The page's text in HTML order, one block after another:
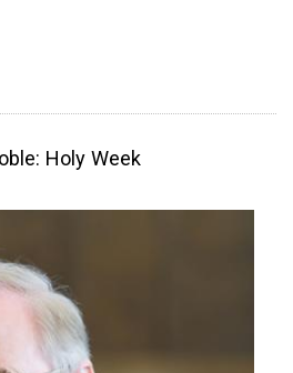
Holy Week